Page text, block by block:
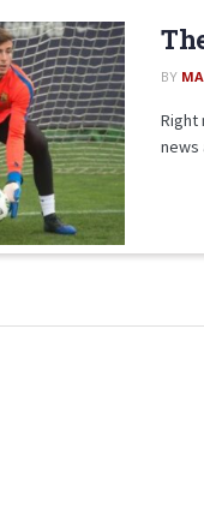
BY
Right
news